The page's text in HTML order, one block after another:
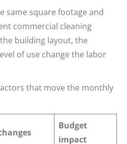
same square footage and
commercial cleaning
building layout, the
of use change the labor
that move the monthly
Budget
impact